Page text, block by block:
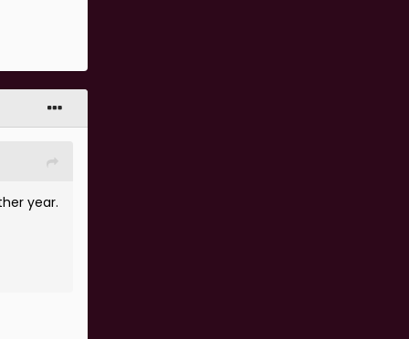
year.